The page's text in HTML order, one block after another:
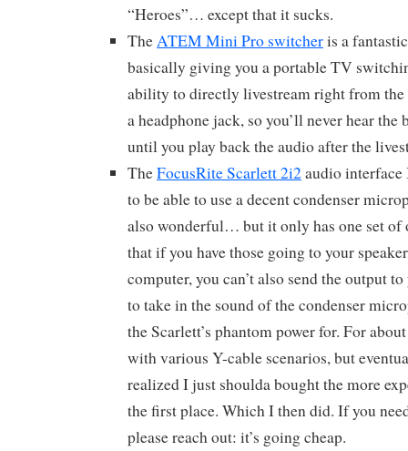
“Heroes”… except that it sucks.
TheATEM Mini Pro switcheris a
basically giving you a portable TV
ability to directly livestream right from
a headphone jack, so you’ll never hear
until you play back the audio after the
TheFocusRite Scarlett 2i2audio
to be able to use a decent condenser
also wonderful… but it only has one set of
that if you have those going to your
computer, you can’t also send the output
to take in the sound of the condenser
the Scarlett’s phantom power for. For
with various Y-cable scenarios, but
realized I just shoulda bought the more
the first place. Which I then did. If you
please reach out: it’s going cheap.